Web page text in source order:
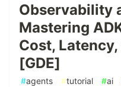
Observability
Mastering
Cost,
[GDE]
#agents #tutorial #ai